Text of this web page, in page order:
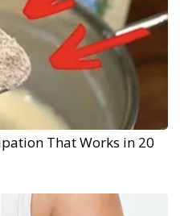
That Works in 20